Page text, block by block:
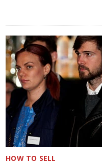
HOW TO SELL